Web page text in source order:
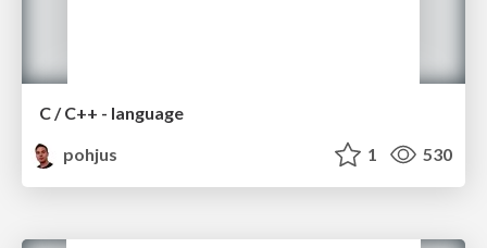
C / C++ - language
pohjus
1 530